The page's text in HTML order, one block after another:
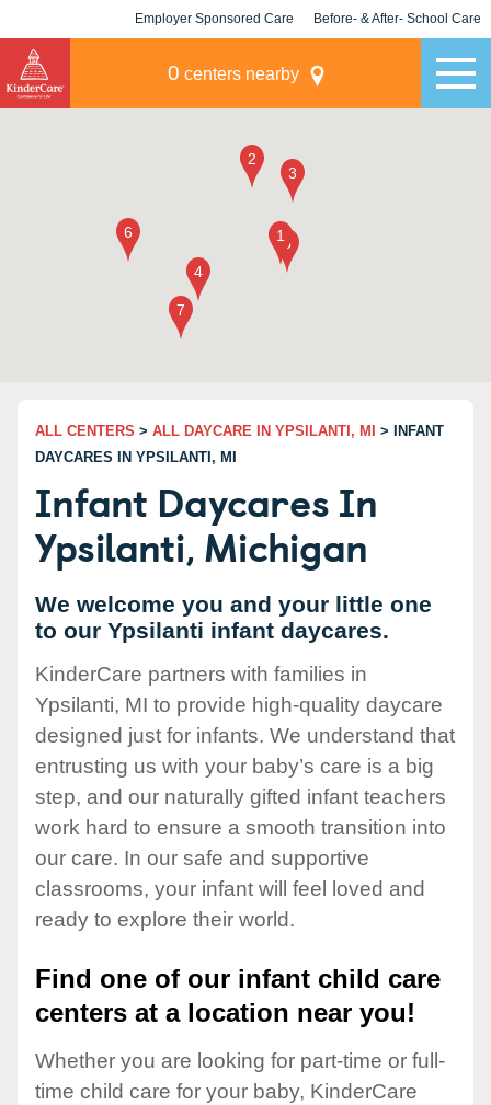
Employer Sponsored Care Before- & After- School Care
0 centers nearby
ALL CENTERS > ALL DAYCARE IN YPSILANTI, MI
> INFANT
DAYCARES IN YPSILANTI, MI
Infant Daycares In
Ypsilanti, Michigan
We welcome you and your little one
to our Ypsilanti infant daycares.
KinderCare partners with families in
Ypsilanti, MI to provide high-quality daycare
designed just for infants. We understand that
entrusting us with your baby’s care is a big
step, and our naturally gifted infant teachers
work hard to ensure a smooth transition into
our care. In our safe and supportive
classrooms, your infant will feel loved and
ready to explore their world.
Find one of our infant child care
centers at a location near you!
Whether you are looking for part-time or full-
time child care for your baby, KinderCare